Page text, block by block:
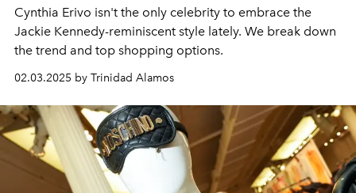
Cynthia Erivo isn't the only celebrity to embrace the
Jackie Kennedy-reminiscent style lately. We break down
the trend and top shopping options.
02.03.2025 by Trinidad Alamos